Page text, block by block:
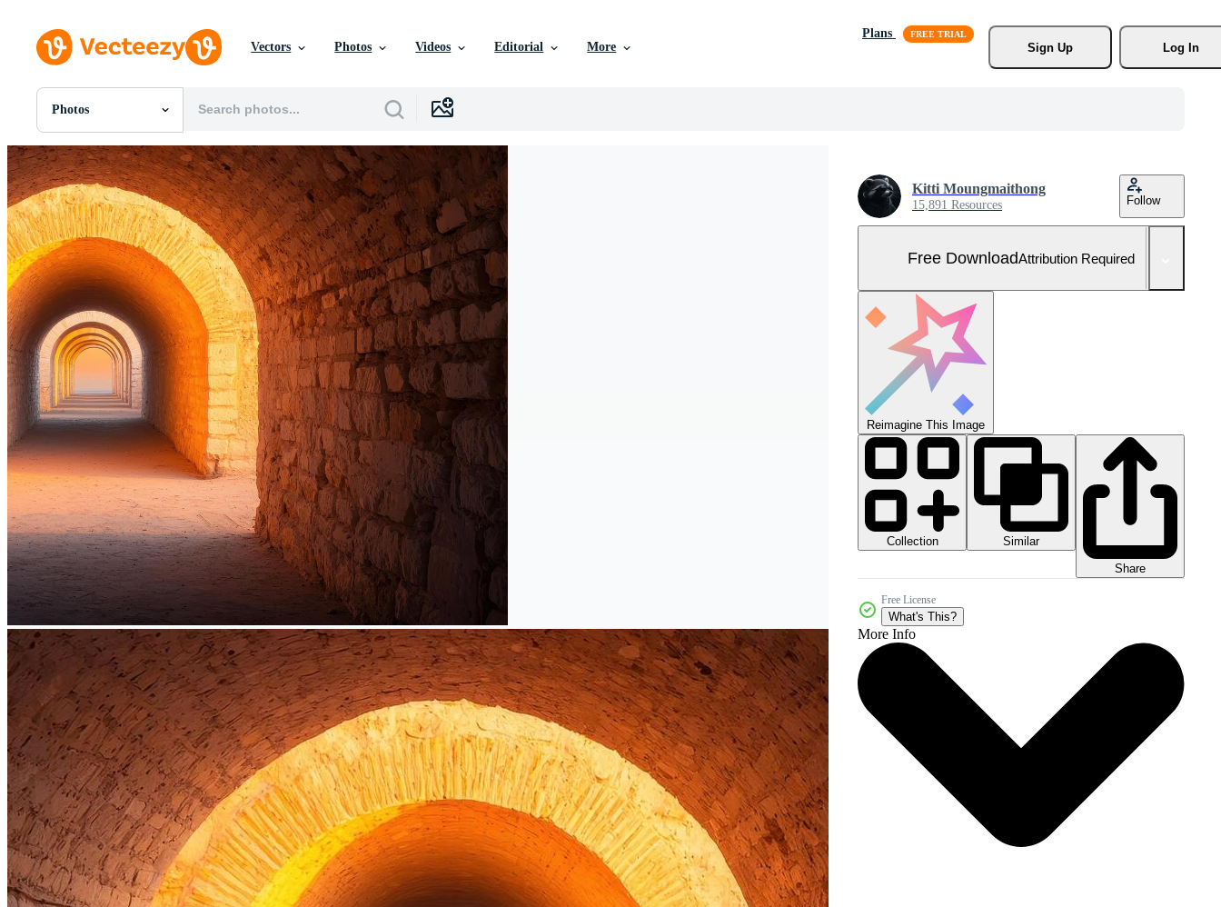
Vectors Photos Videos Editorial More
Plans
Sign Up
Log In
Photos
All Images
Photos
PNGs
PSDs
SVGs
Templates
Vectors
Videos
Motion Graphics
Editorial Images
Editorial Events
Kitti Moungmaithong
15,891 Resources Follow
Free DownloadAttribution Required
Reimagine This Image
Collection
Similar
Share
Free License
What's This?
More Info